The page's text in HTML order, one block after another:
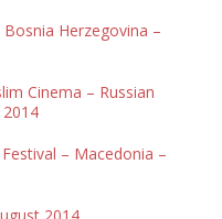
Herzegovina –
Cinema – Russian
– Macedonia –